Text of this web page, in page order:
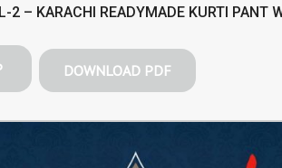
2 – KARACHI READYMADE KURTI PANT
DOWNLOAD PDF